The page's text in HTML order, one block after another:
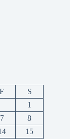
F
S
1
7
8
15